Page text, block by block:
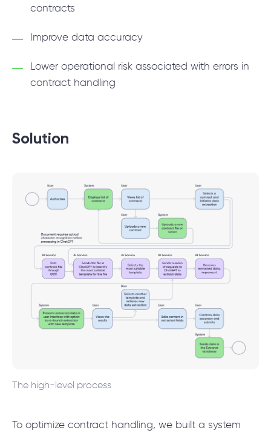
contracts
Improve data accuracy
Lower operational risk associated with errors in
contract handling
Solution
The high-level process
To optimize contract handling, we built a system